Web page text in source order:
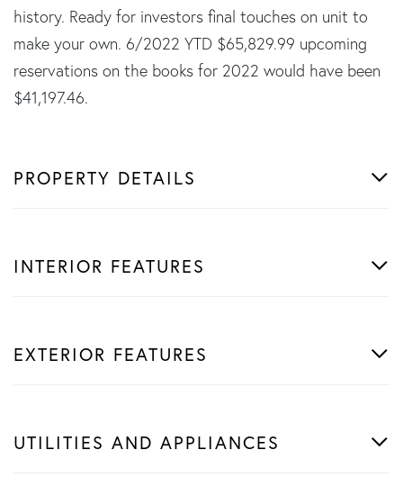
history. Ready for investors final touches on unit to
make your own. 6/2022 YTD $65,829.99 upcoming
reservations on the books for 2022 would have been
$41,197.46.
PROPERTY DETAILS
INTERIOR FEATURES
EXTERIOR FEATURES
UTILITIES AND APPLIANCES